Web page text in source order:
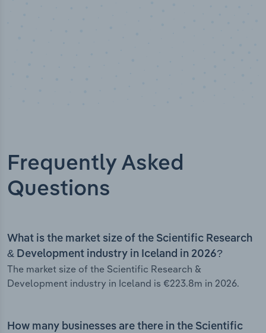
Frequently Asked
Questions
What is the market size of the Scientific Research
& Development industry in Iceland in 2026?
The market size of the Scientific Research &
Development industry in Iceland is €223.8m in 2026.
How many businesses are there in the Scientific